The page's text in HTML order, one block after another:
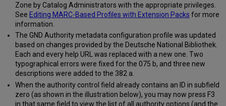
Zone by Catalog Administrators with the appropriate privileges.
See Editing MARC-Based Profiles with Extension Packs for more
information.
The GND Authority metadata configuration profile was updated
based on changes provided by the Deutsche National Bibliothek.
Each and every help URL was replaced with a new one. Two
typographical errors were fixed for the 075 b, and three new
descriptions were added to the 382 a.
When the authority control field already contains an ID in subfield
zero (as shown in the illustration below), you may now press F3
in that same field to view the list of all authority options (and the